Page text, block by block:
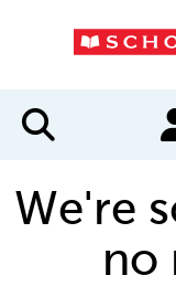
We're
no